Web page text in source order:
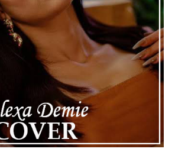
as a strong reminder of how
unexpected turns, even for well-
With the support of his family
forward, Nas seems ready to
time with responsibility and
incident highlights the human side
fans that there’s always
what’s seen in the headlines.